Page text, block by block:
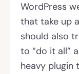
WordPress
that take up
should also
to “do it all”
heavy plugin